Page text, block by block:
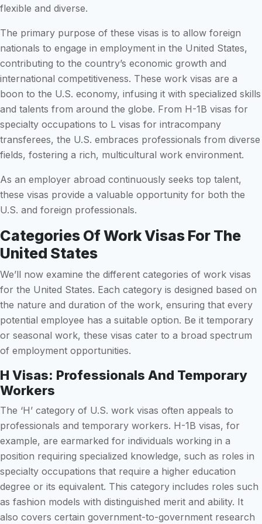
flexible and diverse.
The primary purpose of these visas is to allow foreign
nationals to engage in employment in the United States,
contributing to the country’s economic growth and
international competitiveness. These work visas are a
boon to the U.S. economy, infusing it with specialized skills
and talents from around the globe. From H-1B visas for
specialty occupations to L visas for intracompany
transferees, the U.S. embraces professionals from diverse
fields, fostering a rich, multicultural work environment.
As an employer abroad continuously seeks top talent,
these visas provide a valuable opportunity for both the
U.S. and foreign professionals.
Categories Of Work Visas For The
United States
We’ll now examine the different categories of work visas
for the United States. Each category is designed based on
the nature and duration of the work, ensuring that every
potential employee has a suitable option. Be it temporary
or seasonal work, these visas cater to a broad spectrum
of employment opportunities.
H Visas: Professionals And Temporary
Workers
The ‘H’ category of U.S. work visas often appeals to
professionals and temporary workers. H-1B visas, for
example, are earmarked for individuals working in a
position requiring specialized knowledge, such as roles in
specialty occupations that require a higher education
degree or its equivalent. This category includes roles such
as fashion models with distinguished merit and ability. It
also covers certain government-to-government research